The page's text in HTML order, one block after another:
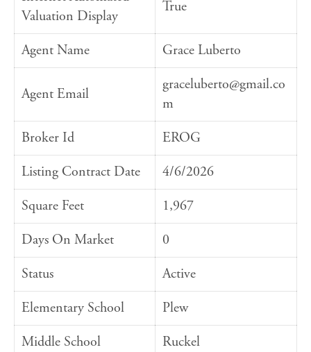
Valuation Display
True
Agent Name Grace Luberto
Agent Email
graceluberto@gmail.co
m
Broker Id
EROG
Listing Contract Date
4/6/2026
Square Feet
1,967
Days On Market
0
Status
Active
Elementary School
Plew
Middle School
Ruckel